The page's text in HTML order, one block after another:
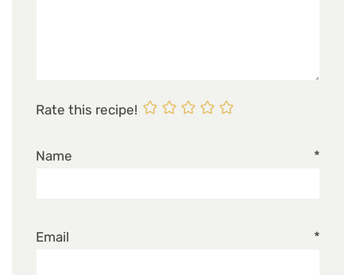
Rate this recipe!
Name *
Email *